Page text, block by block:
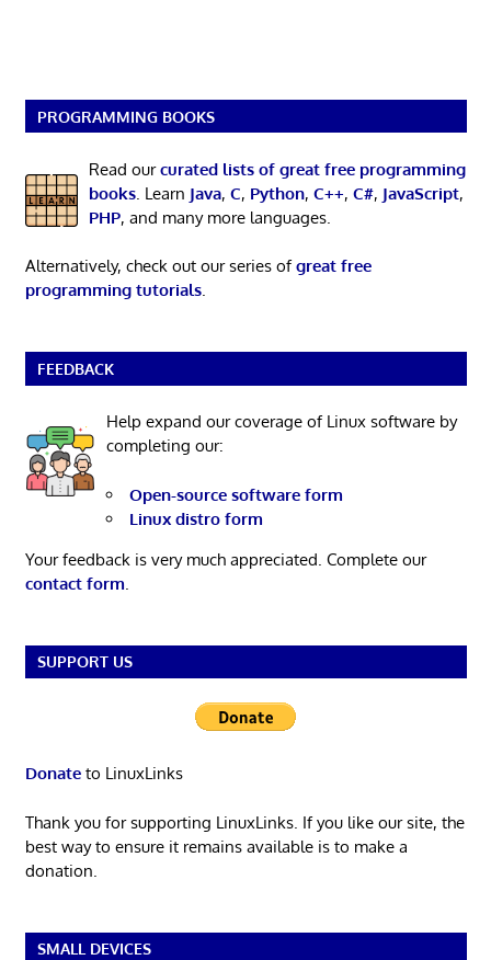
PROGRAMMING BOOKS
Read ourcurated lists of great free programming
books. Learn Java, C, Python, C++, C#, JavaScript,
PHP, and many more languages.
Alternatively, check out our series ofgreat free
programming tutorials.
FEEDBACK
Help expand our coverage of Linux software by
completing our:
Open-source software form
Linux distro form
Your feedback is very much appreciated. Complete our
contact form
SUPPORT US
Donateto LinuxLinks
Thank you for supporting LinuxLinks. If you like our site, the
best way to ensure it remains available is to make a
donation.
SMALL DEVICES